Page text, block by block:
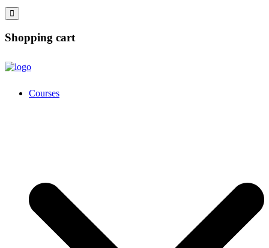
Shopping cart
Courses